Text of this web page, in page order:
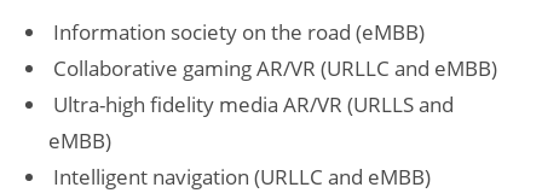
Information society on the road (eMBB)
Collaborative gaming AR/VR (URLLC and eMBB)
Ultra-high fidelity media AR/VR (URLLS and
eMBB)
Intelligent navigation (URLLC and eMBB)